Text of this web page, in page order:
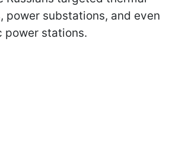
power substations, and even
power stations.